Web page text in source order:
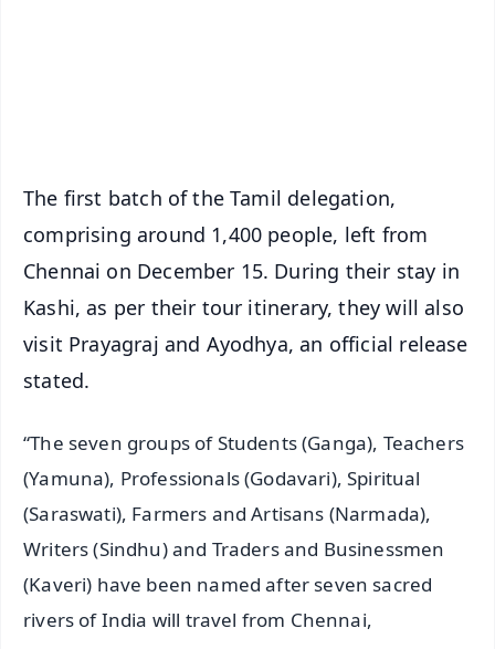
The first batch of the Tamil delegation,
comprising around 1,400 people, left from
Chennai on December 15. During their stay in
Kashi, as per their tour itinerary, they will also
visit Prayagraj and Ayodhya, an official release
stated.
“The seven groups of Students (Ganga), Teachers
(Yamuna), Professionals (Godavari), Spiritual
(Saraswati), Farmers and Artisans (Narmada),
Writers (Sindhu) and Traders and Businessmen
(Kaveri) have been named after seven sacred
rivers of India will travel from Chennai,